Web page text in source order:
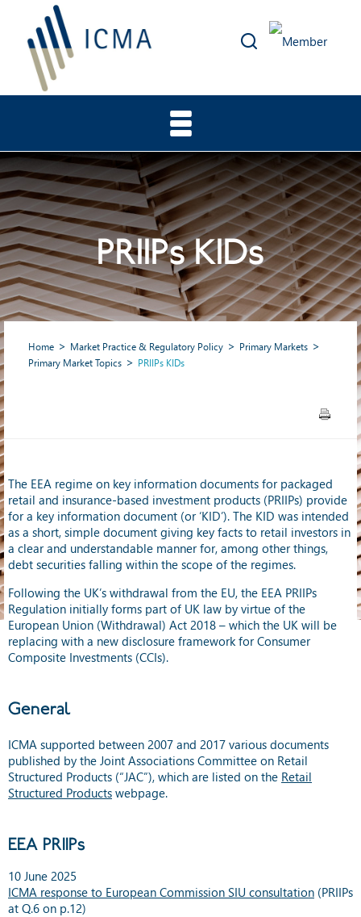
PRIIPs KIDs
Home Market Practice & Regulatory Policy
Primary Markets
Primary Market Topics
PRIIPs KIDs
The EEA regime on key information documents for packaged
retail and insurance-based investment products (PRIIPs) provide
for a key information document (or ‘KID’). The KID was intended
as a short, simple document giving key facts to retail investors in
a clear and understandable manner for, among other things,
debt securities falling within the scope of the regimes.
Following the UK’s withdrawal from the EU, the EEA PRIIPs
Regulation initially forms part of UK law by virtue of the
European Union (Withdrawal) Act 2018 – which the UK will be
replacing with a new disclosure framework for Consumer
Composite Investments (CCIs).
General
ICMA supported between 2007 and 2017 various documents
published by the Joint Associations Committee on Retail
Structured Products (“JAC”), which are listed on the Retail
Structured Products webpage.
EEA PRIIPs
10 June 2025
ICMA response to European Commission SIU consultation (PRIIPs
at Q.6 on p.12)